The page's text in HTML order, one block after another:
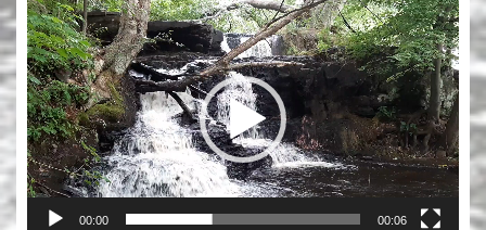
Video
Player
00:00 00:06